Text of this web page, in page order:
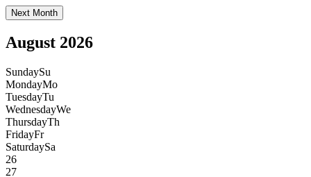
Next Month
August 2026
SundaySu
MondayMo
TuesdayTu
WednesdayWe
ThursdayTh
FridayFr
SaturdaySa
26
27